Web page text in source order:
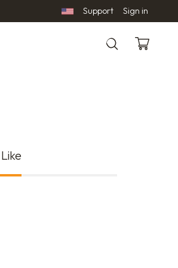
Support Sign in
Search